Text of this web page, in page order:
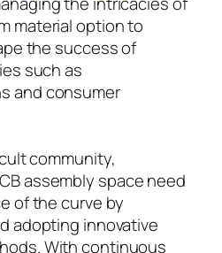
material option to
the success of
such as
and consumer
community,
assembly space need
of the curve by
adopting innovative
With continuous